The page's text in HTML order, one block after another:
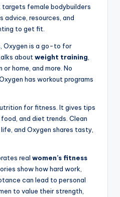
targets female bodybuilders
advice, resources, and
to get fit.
Oxygen is a go-to for
about weight training
home, and more. No
has workout programs
for fitness. It gives tips
and diet trends. Clean
and Oxygen shares tasty,
real women’s fitness
show how hard work,
can lead to personal
to value their strength,